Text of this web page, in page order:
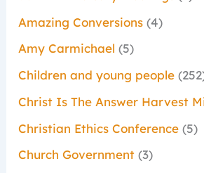
Amazing Conversions (4)
Amy Carmichael (5)
Children and young people
Christ Is The Answer Harvest
Christian Ethics Conference (5)
Church Government (3)